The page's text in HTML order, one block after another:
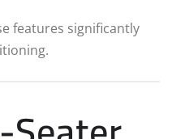
features significantly